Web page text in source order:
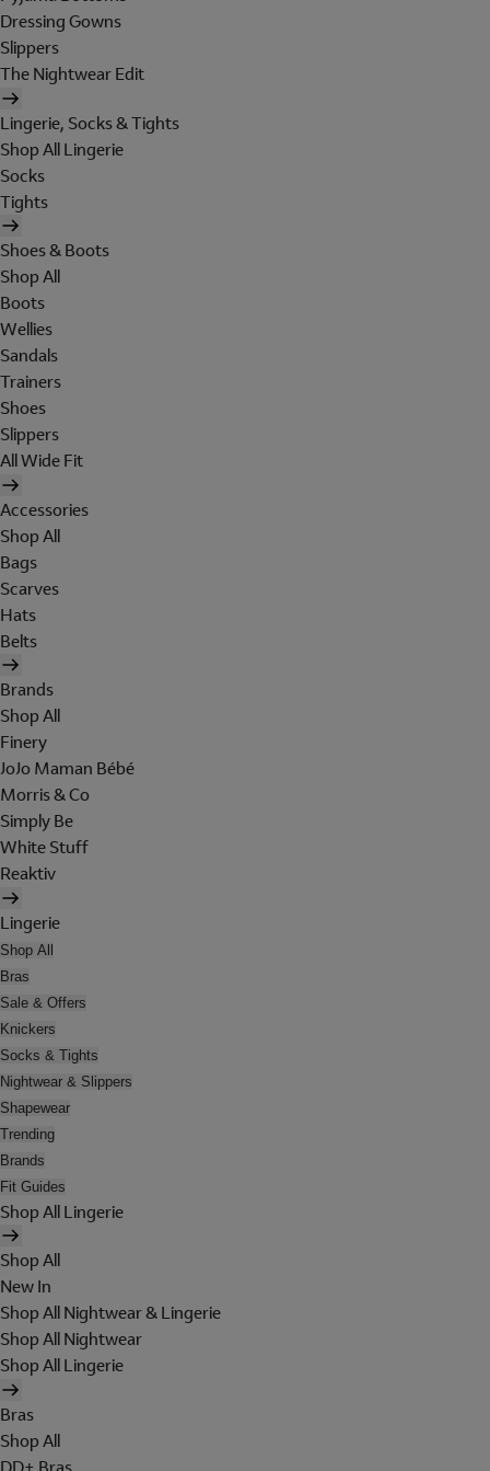
Dressing Gowns
Slippers
The Nightwear Edit
Lingerie, Socks & Tights
Shop All Lingerie
Socks
Tights
Shoes & Boots
Shop All
Boots
Wellies
Sandals
Trainers
Shoes
Slippers
All Wide Fit
Accessories
Shop All
Bags
Scarves
Hats
Belts
Brands
Shop All
Finery
JoJo Maman Bébé
Morris & Co
Simply Be
White Stuff
Reaktiv
Lingerie
Shop All
Bras
Sale & Offers
Knickers
Socks & Tights
Nightwear & Slippers
Shapewear
Trending
Brands
Fit Guides
Shop All Lingerie
Shop All
New In
Shop All Nightwear & Lingerie
Shop All Nightwear
Shop All Lingerie
Bras
Shop All
DD+ Bras